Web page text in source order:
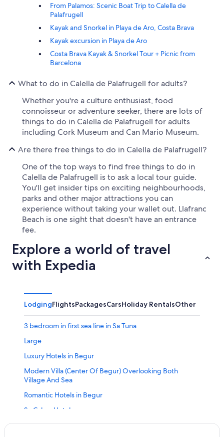
From Palamos: Scenic Boat Trip to Calella de
Palafrugell
Kayak and Snorkel in Playa de Aro, Costa Brava
Kayak excursion in Playa de Aro
Costa Brava Kayak & Snorkel Tour + Picnic from
Barcelona
What to do in Calella de Palafrugell for adults?
Whether you're a culture enthusiast, food
connoisseur or adventure seeker, there are lots of
things to do in Calella de Palafrugell for adults
including Cork Museum and Can Mario Museum.
Are there free things to do in Calella de Palafrugell?
One of the top ways to find free things to do in
Calella de Palafrugell is to ask a local tour guide.
You'll get insider tips on exciting neighbourhoods,
parks and other major attractions you can
experience without taking your wallet out. Llafranc
Beach is one sight that doesn't have an entrance
fee.
Explore a world of travel
with Expedia
LodgingFlightsPackagesCarsHoliday RentalsOther
3 bedroom in first sea line in Sa Tuna
Large
Luxury Hotels in Begur
Modern Villa (Center Of Begur) Overlooking Both
Village And Sea
Romantic Hotels in Begur
Sa Calma Hotel
S'olivera Nº5 by Interhome